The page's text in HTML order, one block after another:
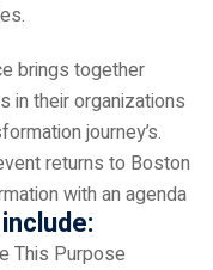
brings together
in their organizations
journey’s.
returns to Boston
with an agenda
This Purpose